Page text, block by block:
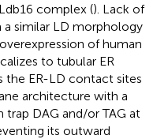
complex (). Lack of
a similar LD morphology
of human
to tubular ER
the ER-LD contact sites
architecture with a
DAG and/or TAG at
its outward